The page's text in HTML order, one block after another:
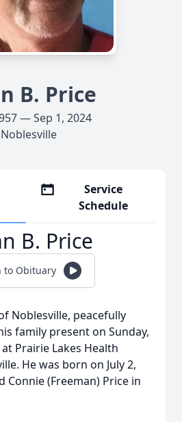
B. Price
— Sep 1, 2024
Noblesville
Service
Schedule
B. Price
to Obituary
Noblesville, peacefully
family present on Sunday,
Prairie Lakes Health
He was born on July 2,
Connie (Freeman) Price in